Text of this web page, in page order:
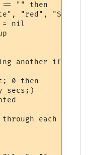
"" then
"red",
= nil
another if
0 then
each